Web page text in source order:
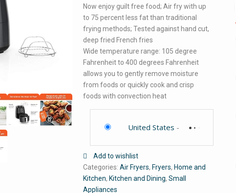
Now enjoy guilt free food; Air fry with up
to 75 percent less fat than traditional
frying methods; Tested against hand cut,
deep fried French fries
Wide temperature range: 105 degree
Fahrenheit to 400 degrees Fahrenheit
allows you to gently remove moisture
from foods or quickly cook and crisp
foods with convection heat
United States -
Add to wishlist
Categories:Air Fryers, Fryers, Home and
Kitchen, Kitchen and Dining,Small
Appliances